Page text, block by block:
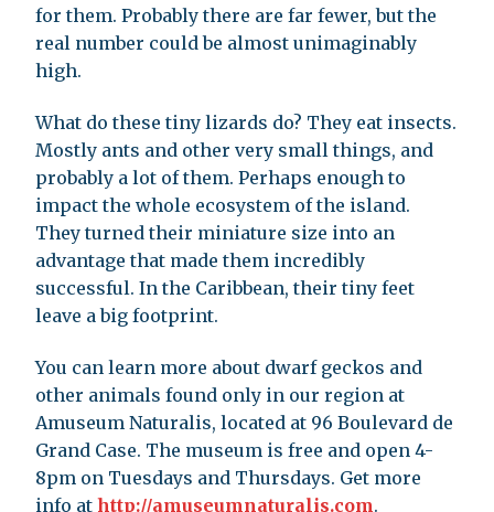
for them. Probably there are far fewer, but the
real number could be almost unimaginably
high.
What do these tiny lizards do? They eat insects.
Mostly ants and other very small things, and
probably a lot of them. Perhaps enough to
impact the whole ecosystem of the island.
They turned their miniature size into an
advantage that made them incredibly
successful. In the Caribbean, their tiny feet
leave a big footprint.
You can learn more about dwarf geckos and
other animals found only in our region at
Amuseum Naturalis, located at 96 Boulevard de
Grand Case. The museum is free and open 4-
8pm on Tuesdays and Thursdays. Get more
info at http://amuseumnaturalis.com.